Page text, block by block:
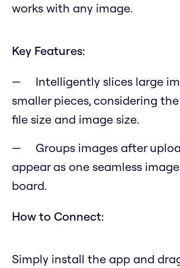
works with any image.
Key Features:
Intelligently slices large
smaller pieces, considering
file size and image size.
Groups images after
appear as one seamless
board.
How to Connect:
Simply install the app and